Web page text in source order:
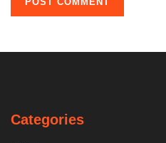
Categories